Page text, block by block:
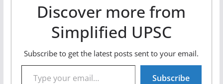
Discover more from
Simplified UPSC
Subscribe to get the latest posts sent to your email.
Type your email…
Subscribe